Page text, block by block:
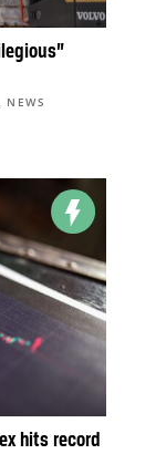
, NEWS
hits record